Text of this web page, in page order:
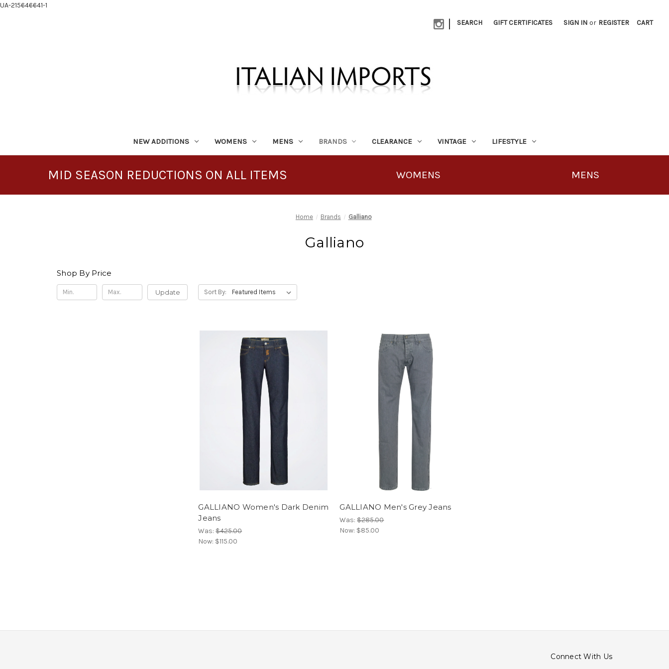
UA-215646641-1
| SEARCH GIFT CERTIFICATES SIGN IN or REGISTER CART
NEW ADDITIONS WOMENS MENS BRANDS CLEARANCE VINTAGE LIFESTYLE
MID SEASON REDUCTIONS ON ALL ITEMS WOMENS MENS
Home Brands Galliano
Galliano
Shop By Price
Update Sort By:
GALLIANO Women's Dark Denim
Jeans
Was:$425.00
Now: $115.00
GALLIANO Men's Grey Jeans
Was:$285.00
Now: $85.00
Connect With Us